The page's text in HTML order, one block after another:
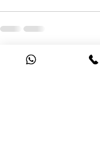
Recent Posts